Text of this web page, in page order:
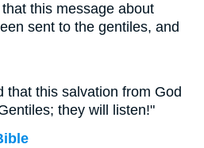
this message about
sent to the gentiles, and
that this salvation from God
they will listen!"